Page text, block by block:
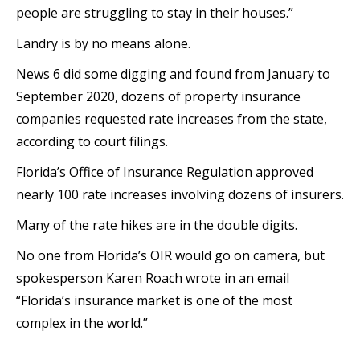
people are struggling to stay in their houses.”
Landry is by no means alone.
News 6 did some digging and found from January to
September 2020, dozens of property insurance
companies requested rate increases from the state,
according to court filings.
Florida’s Office of Insurance Regulation approved
nearly 100 rate increases involving dozens of insurers.
Many of the rate hikes are in the double digits.
No one from Florida’s OIR would go on camera, but
spokesperson Karen Roach wrote in an email
“Florida’s insurance market is one of the most
complex in the world.”